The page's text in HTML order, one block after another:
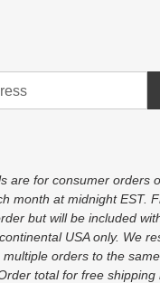
are for consumer orders
month at midnight EST.
but will be included
USA only. We
orders to the
total for free shipping